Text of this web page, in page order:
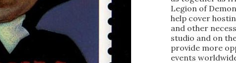
Legion of
help cover
and other
studio and on
provide more
events